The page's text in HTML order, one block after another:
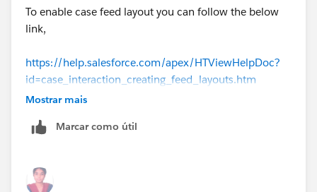
To enable case feed layout you can follow the below
link,
https://help.salesforce.com/apex/HTViewHelpDoc?
id=case_interaction_creating_feed_layouts.htm
refer the below.
http://docs.releasenotes.salesforce.com/en-
gb/winter14/release-
Mostrar mais
Marcar como útil